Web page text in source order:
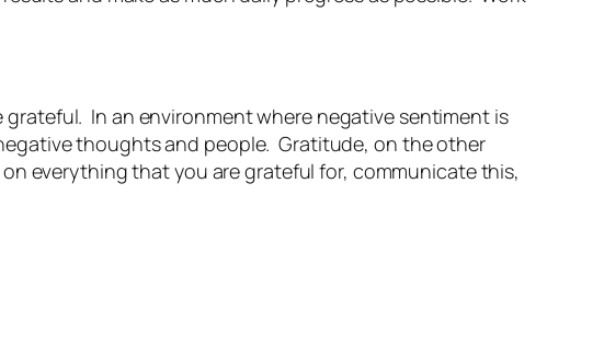
In an environment where negative sentiment is
thoughts and people. Gratitude, on the other
everything that you are grateful for, communicate this,